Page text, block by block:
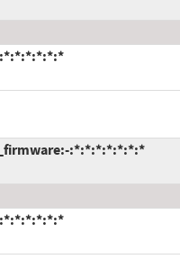
:*:*:*:*:*:*:*